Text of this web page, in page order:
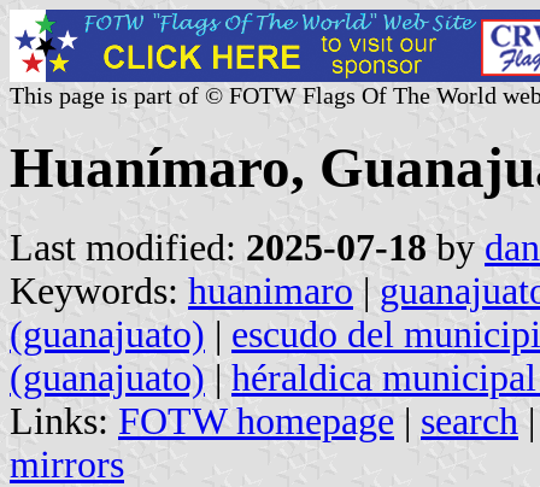
This page is part of © FOTW Flags Of The World
Huanímaro,
Last modified: 2025-07-18 by
Keywords: huanimaro |
(guanajuato) | escudo del
(guanajuato) | héraldica
Links: FOTW homepage | search
mirrors